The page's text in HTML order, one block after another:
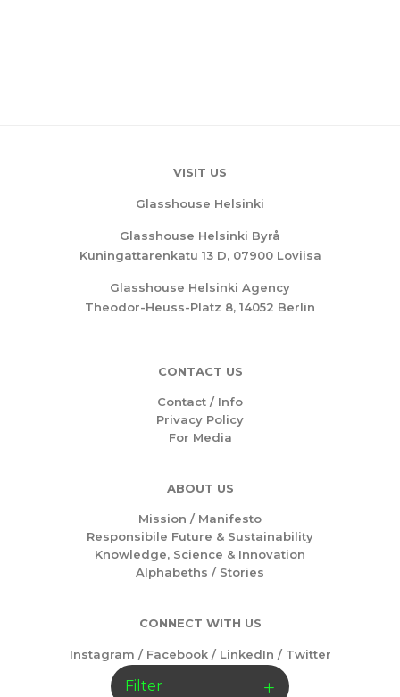
Filter
VISIT US
Glasshouse Helsinki
Glasshouse Helsinki Byrå
Kuningattarenkatu 13 D, 07900 Loviisa
Glasshouse Helsinki Agency
Theodor-Heuss-Platz 8, 14052 Berlin
CONTACT US
Contact / Info
Privacy Policy
For Media
ABOUT US
Mission / Manifesto
Responsibile Future & Sustainability
Knowledge, Science & Innovation
Alphabeths / Stories
CONNECT WITH US
Instagram / Facebook/ LinkedIn / Twitter